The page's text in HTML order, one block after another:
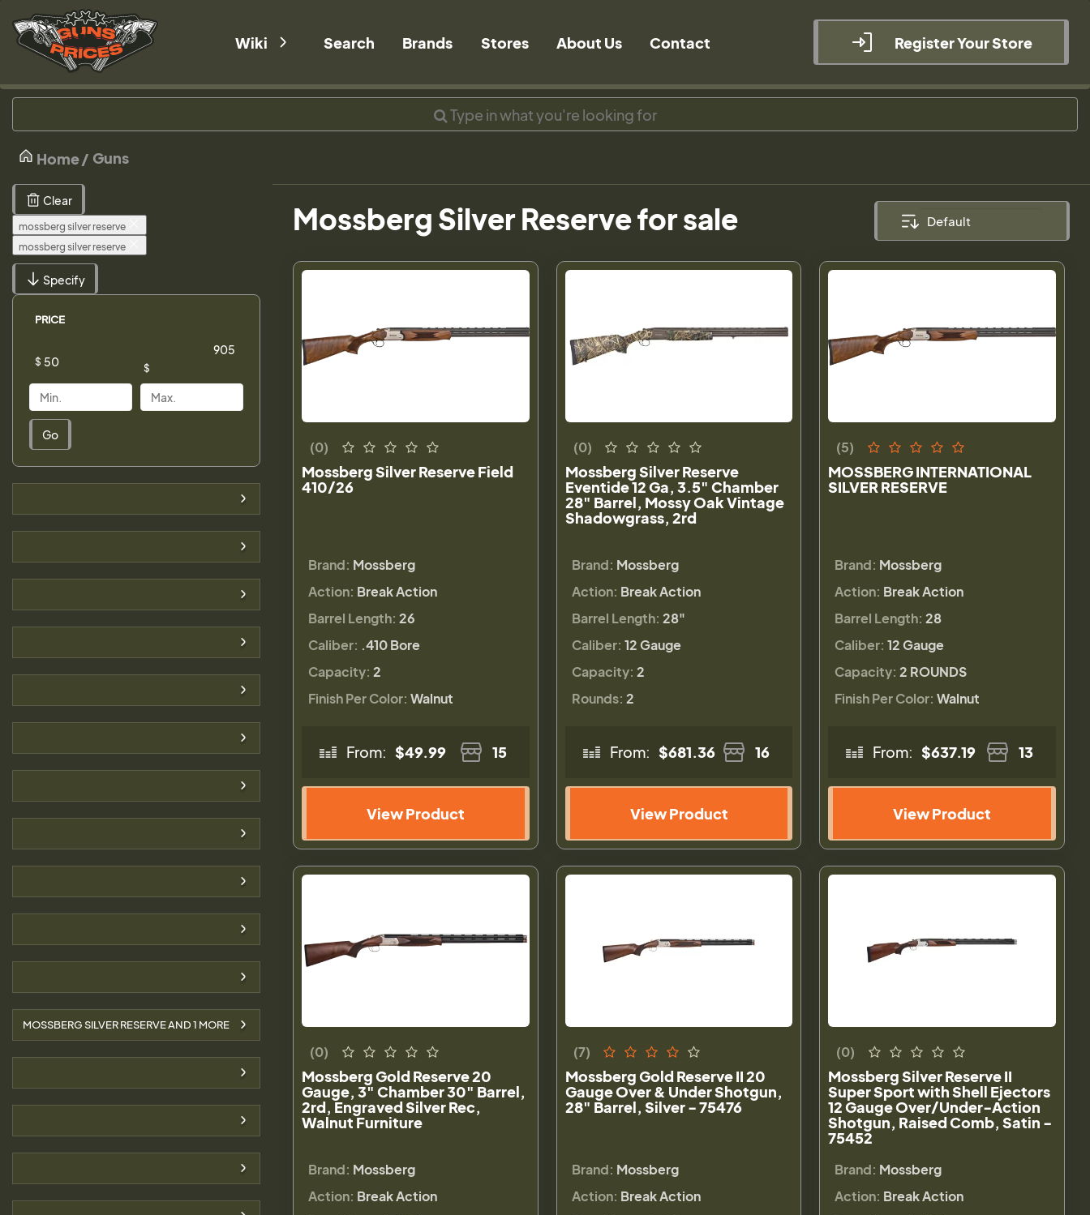
Wiki Search Brands Stores About Us Contact Register Your Store
Home Guns
Clear
mossberg silver reserve
mossberg silver reserve
Specify
PRICE
$
$
Go
MOSSBERG SILVER RESERVE AND1 MORE
Mossberg Silver Reserve for sale
(0)
Mossberg Silver Reserve Field
410/26
Brand: Mossberg
Action: Break Action
Barrel Length: 26
Caliber: .410 Bore
Capacity: 2
Finish Per Color: Walnut
From: $49.99 15
View Product
(0)
Mossberg Silver Reserve
Eventide 12 Ga, 3.5" Chamber
28" Barrel, Mossy Oak Vintage
Shadowgrass, 2rd
Brand: Mossberg
Action: Break Action
Barrel Length: 28"
Caliber: 12 Gauge
Capacity: 2
Rounds: 2
From: $681.36 16
View Product
(5)
MOSSBERG INTERNATIONAL
SILVER RESERVE
Brand: Mossberg
Action: Break Action
Barrel Length: 28
Caliber: 12 Gauge
Capacity: 2 ROUNDS
Finish Per Color: Walnut
From: $637.19 13
View Product
(0)
Mossberg Gold Reserve 20
Gauge, 3" Chamber 30" Barrel,
2rd, Engraved Silver Rec,
Walnut Furniture
Brand: Mossberg
Action: Break Action
(7)
Mossberg Gold Reserve II 20
Gauge Over & Under Shotgun,
28" Barrel, Silver - 75476
Brand: Mossberg
Action: Break Action
(0)
Mossberg Silver Reserve II
Super Sport with Shell Ejectors
12 Gauge Over/Under-Action
Shotgun, Raised Comb, Satin -
75452
Brand: Mossberg
Action: Break Action